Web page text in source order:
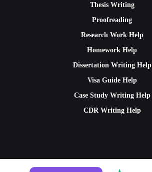
Thesis Writing
Proofreading
Research Work Help
Homework Help
Dissertation Writing Help
Visa Guide Help
Case Study Writing Help
CDR Writing Help